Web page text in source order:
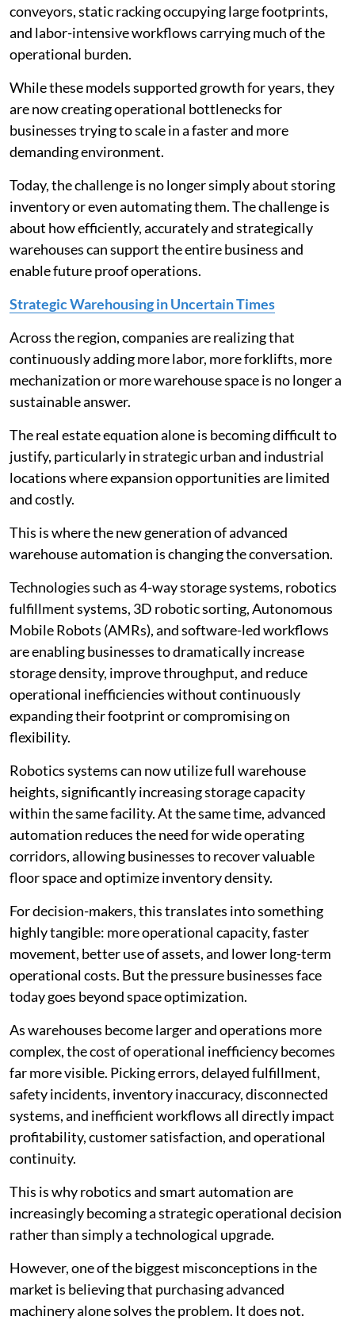
conveyors, static racking occupying large footprints,
and labor-intensive workflows carrying much of the
operational burden.
While these models supported growth for years, they
are now creating operational bottlenecks for
businesses trying to scale in a faster and more
demanding environment.
Today, the challenge is no longer simply about storing
inventory or even automating them. The challenge is
about how efficiently, accurately and strategically
warehouses can support the entire business and
enable future proof operations.
Strategic Warehousing in Uncertain Times
Across the region, companies are realizing that
continuously adding more labor, more forklifts, more
mechanization or more warehouse space is no longer a
sustainable answer.
The real estate equation alone is becoming difficult to
justify, particularly in strategic urban and industrial
locations where expansion opportunities are limited
and costly.
This is where the new generation of advanced
warehouse automation is changing the conversation.
Technologies such as 4-way storage systems, robotics
fulfillment systems, 3D robotic sorting, Autonomous
Mobile Robots (AMRs), and software-led workflows
are enabling businesses to dramatically increase
storage density, improve throughput, and reduce
operational inefficiencies without continuously
expanding their footprint or compromising on
flexibility.
Robotics systems can now utilize full warehouse
heights, significantly increasing storage capacity
within the same facility. At the same time, advanced
automation reduces the need for wide operating
corridors, allowing businesses to recover valuable
floor space and optimize inventory density.
For decision-makers, this translates into something
highly tangible: more operational capacity, faster
movement, better use of assets, and lower long-term
operational costs. But the pressure businesses face
today goes beyond space optimization.
As warehouses become larger and operations more
complex, the cost of operational inefficiency becomes
far more visible. Picking errors, delayed fulfillment,
safety incidents, inventory inaccuracy, disconnected
systems, and inefficient workflows all directly impact
profitability, customer satisfaction, and operational
continuity.
This is why robotics and smart automation are
increasingly becoming a strategic operational decision
rather than simply a technological upgrade.
However, one of the biggest misconceptions in the
market is believing that purchasing advanced
machinery alone solves the problem. It does not.